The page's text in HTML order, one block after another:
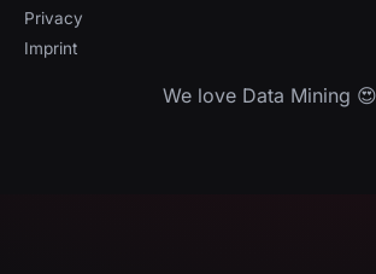
Privacy
Imprint
We love Data Mining 😍